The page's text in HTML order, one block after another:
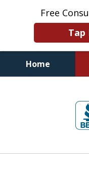
Free
Tap
Home